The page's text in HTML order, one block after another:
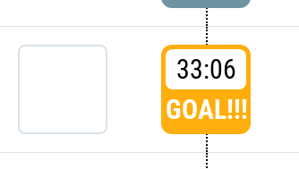
33:06
GOAL!!!